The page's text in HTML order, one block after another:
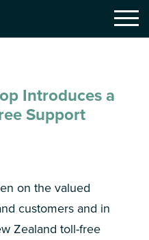
Introduces a
Support
on the valued
customers and in
Zealand toll-free